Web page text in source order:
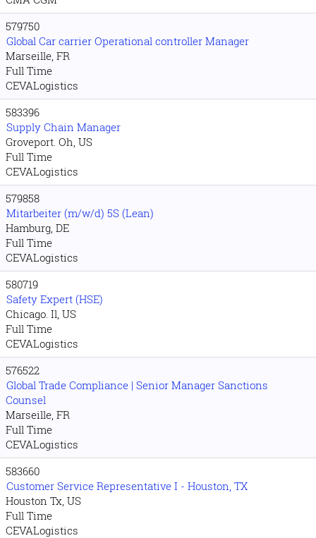
579750
Global Car carrier Operational controller Manager
Marseille, FR
Full Time
CEVALogistics
583396
Supply Chain Manager
Groveport. Oh, US
Full Time
CEVALogistics
579858
Mitarbeiter (m/w/d) 5S (Lean)
Hamburg, DE
Full Time
CEVALogistics
580719
Safety Expert (HSE)
Chicago. Il, US
Full Time
CEVALogistics
576522
Global Trade Compliance | Senior Manager Sanctions
Counsel
Marseille, FR
Full Time
CEVALogistics
583660
Customer Service Representative I - Houston, TX
Houston Tx, US
Full Time
CEVALogistics